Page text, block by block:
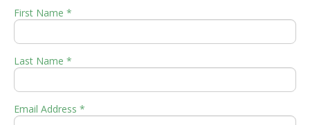
First Name *
Last Name *
Email Address *